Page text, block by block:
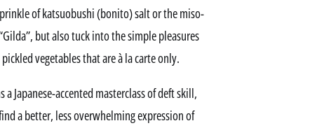
of katsuobushi (bonito) salt or the miso-
but also tuck into the simple pleasures
vegetables that are à la carte only.
Japanese-accented masterclass of deft skill,
a better, less overwhelming expression of